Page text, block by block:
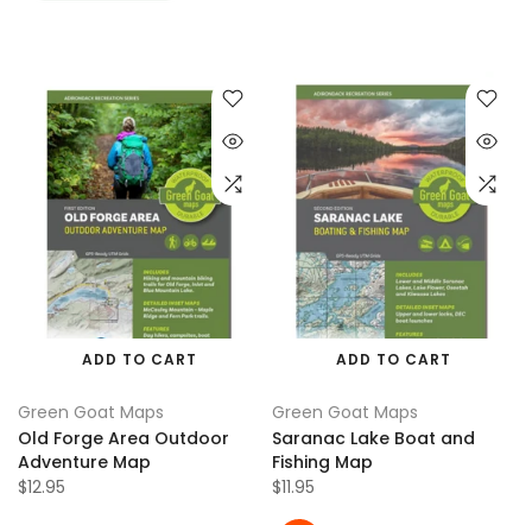
ADD TO CART
Green Goat Maps
Old Forge Area Outdoor
Adventure Map
$12.95
ADD TO CART
Green Goat Maps
Saranac Lake Boat and
Fishing Map
$11.95